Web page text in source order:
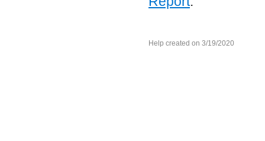
Help created on 3/19/2020